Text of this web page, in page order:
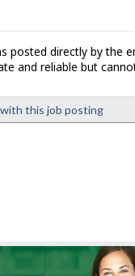
posted directly by the
and reliable but
this job posting